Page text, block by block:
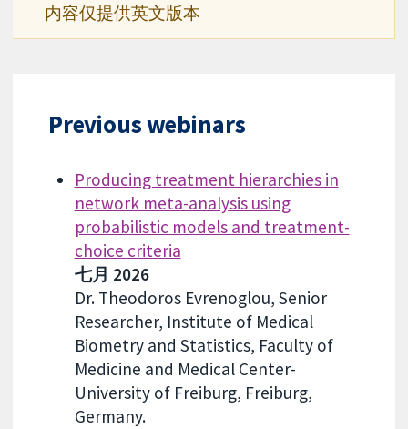
内容仅提供英文版本
Previous webinars
Producing treatment hierarchies in
network meta-analysis using
probabilistic models and treatment-
choice criteria
七月 2026
Dr. Theodoros Evrenoglou, Senior
Researcher, Institute of Medical
Biometry and Statistics, Faculty of
Medicine and Medical Center-
University of Freiburg, Freiburg,
Germany.